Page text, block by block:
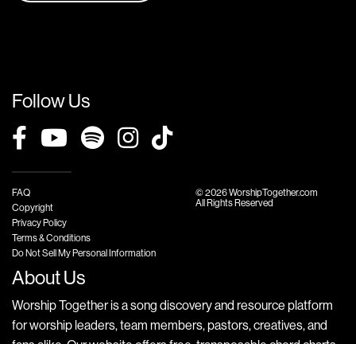
Follow Us
FAQ
Copyright
Privacy Policy
Terms & Conditions
Do Not Sell My Personal Information
© 2026 WorshipTogether.com
All Rights Reserved
About Us
Worship Together is a song discovery and resource platform
for worship leaders, team members, pastors, creatives, and